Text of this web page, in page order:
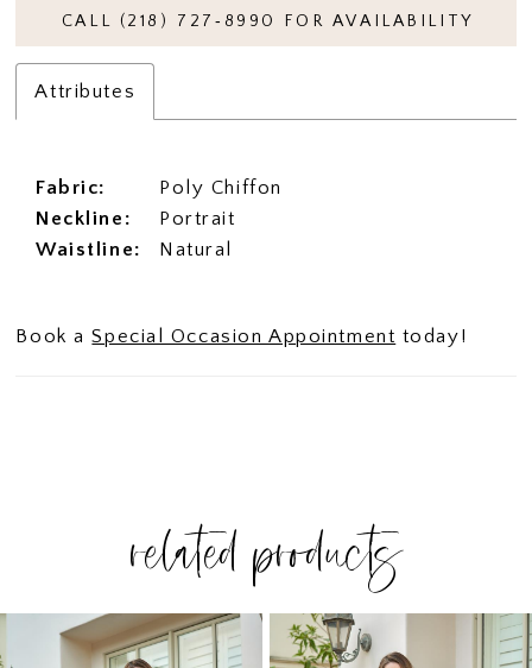
CALL (218) 727‑8990 FOR AVAILABILITY
Attributes
Fabric:
Poly Chiffon
Neckline:
Portrait
Waistline:
Natural
Book aSpecial Occasion Appointment today!
related products
Related
Products
to
AUTOPLAY
SLIDE
SLIDE